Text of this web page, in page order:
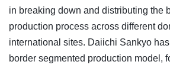
in breaking down and distributing the
production process across different
international sites. Daiichi Sankyo
border segmented production model,